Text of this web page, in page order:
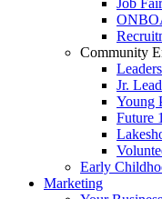
Job
Community
Jr.
Young
Future
Early
Marketing